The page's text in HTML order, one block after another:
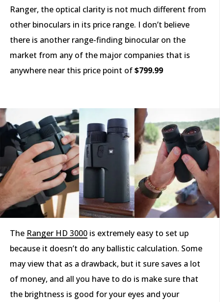
Ranger, the optical clarity is not much different from
other binoculars in its price range. I don’t believe
there is another range-finding binocular on the
market from any of the major companies that is
anywhere near this price point of$799.99
The Ranger HD 3000 is extremely easy to set up
because it doesn’t do any ballistic calculation. Some
may view that as a drawback, but it sure saves a lot
of money, and all you have to do is make sure that
the brightness is good for your eyes and your